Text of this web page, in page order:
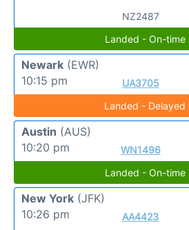
NZ2487
Landed - On-time
Newark (EWR)
10:15 pm
UA3705
Landed - Delayed
Austin (AUS)
10:20 pm
WN1496
Landed - On-time
New York (JFK)
10:26 pm
AA4423